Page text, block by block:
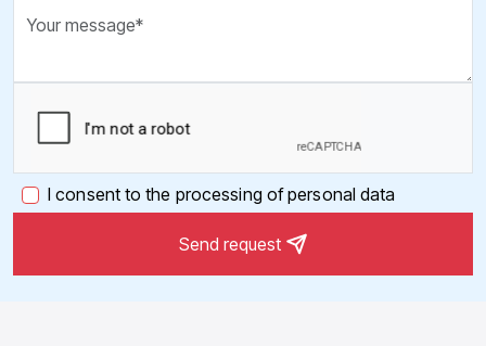
I consent to the processing of personal data
Send request